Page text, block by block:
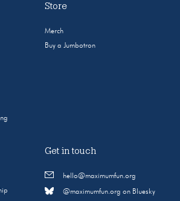
Store
Merch
Buy a Jumbotron
Get in touch
hello@maximumfun.org
@maximumfun.org on Bluesky